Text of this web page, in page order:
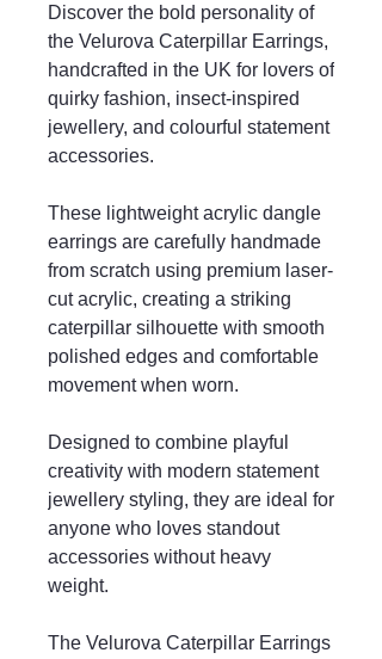
Discover the bold personality of
the Velurova Caterpillar Earrings,
handcrafted in the UK for lovers of
quirky fashion, insect-inspired
jewellery, and colourful statement
accessories.
These lightweight acrylic dangle
earrings are carefully handmade
from scratch using premium laser-
cut acrylic, creating a striking
caterpillar silhouette with smooth
polished edges and comfortable
movement when worn.
Designed to combine playful
creativity with modern statement
jewellery styling, they are ideal for
anyone who loves standout
accessories without heavy
weight.
The Velurova Caterpillar Earrings